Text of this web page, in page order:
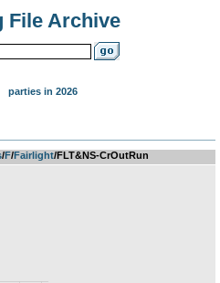
File Archive
parties in 2026
­/­F­/­Fairlight/FLT&NS-CrOutRun